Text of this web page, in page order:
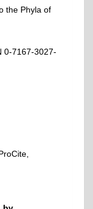
the Phyla of
0-7167-3027-